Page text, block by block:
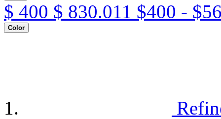
$ 400 $ 830.011 $400 -
Color